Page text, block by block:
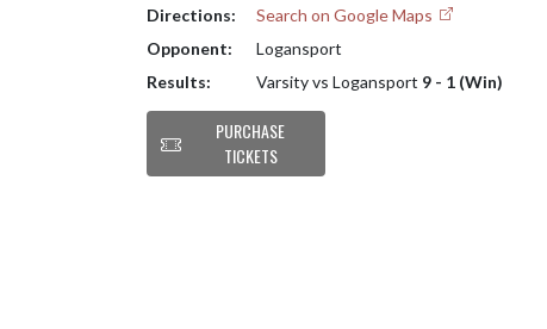
Directions:
Search on Google Maps
Opponent:
Logansport
Results:
Varsity vs Logansport 9 - 1 (Win)
PURCHASE
TICKETS